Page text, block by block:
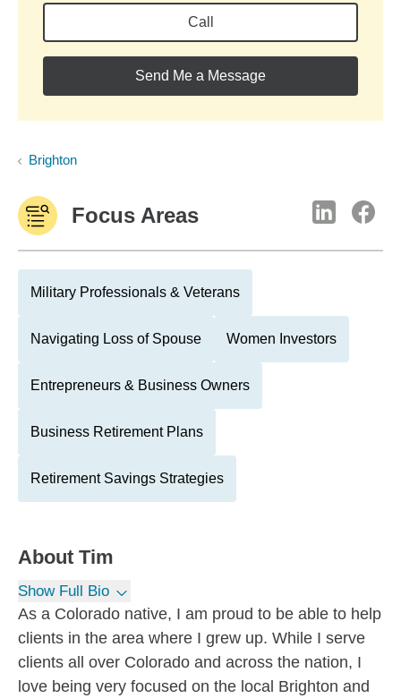
Call
Send Me a Message
Brighton
Focus Areas
Military Professionals & Veterans
Navigating Loss of Spouse Women Investors
Entrepreneurs & Business Owners
Business Retirement Plans
Retirement Savings Strategies
About Tim
Show Full Bio
As a Colorado native, I am proud to be able to help
clients in the area where I grew up. While I serve
clients all over Colorado and across the nation, I
love being very focused on the local Brighton and